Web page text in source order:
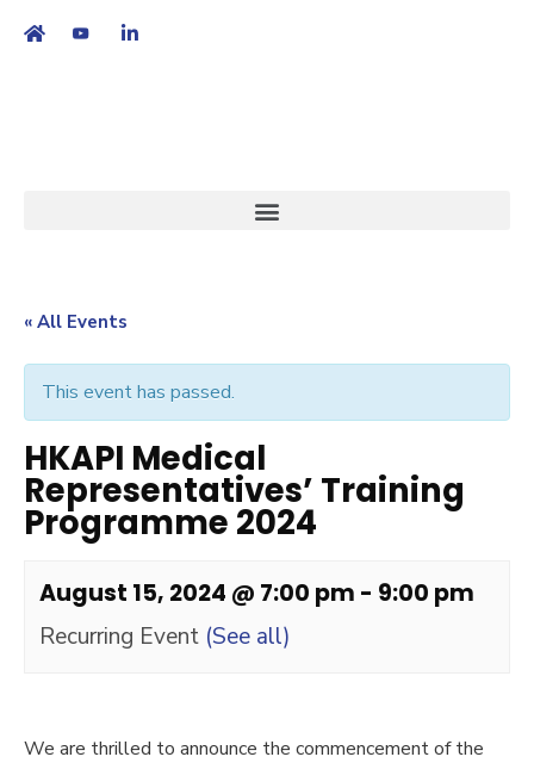
« All Events
This event has passed.
HKAPI Medical
Representatives’ Training
Programme 2024
August 15, 2024 @ 7:00 pm - 9:00 pm
Recurring Event (See all)
We are thrilled to announce the commencement of the